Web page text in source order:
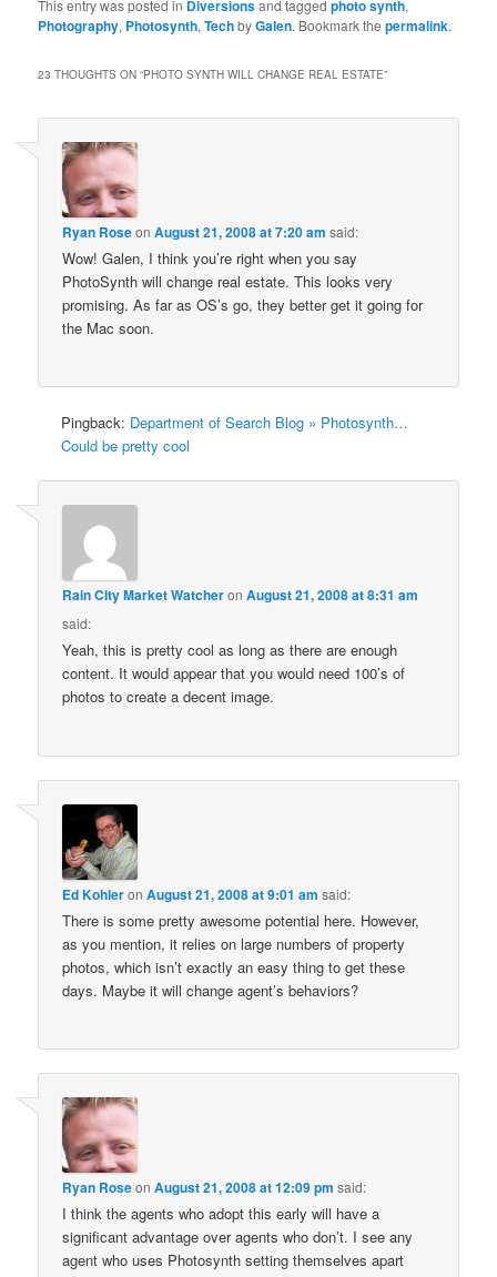
This entry was posted in Diversionsand taggedphoto synth,
Photography, Photosynth,TechbyGalen. Bookmark thepermalink.
23 THOUGHTS ON “PHOTO SYNTH WILL CHANGE REAL ESTATE”
Ryan RoseonAugust 21, 2008 at 7:20 am said:
Wow! Galen, I think you’re right when you say
PhotoSynth will change real estate. This looks very
promising. As far as OS’s go, they better get it going for
the Mac soon.
Pingback: Department of Search Blog » Photosynth…
Could be pretty cool
Rain CIty Market WatcheronAugust 21, 2008 at 8:31 am
said:
Yeah, this is pretty cool as long as there are enough
content. It would appear that you would need 100’s of
photos to create a decent image.
Ed KohleronAugust 21, 2008 at 9:01 am said:
There is some pretty awesome potential here. However,
as you mention, it relies on large numbers of property
photos, which isn’t exactly an easy thing to get these
days. Maybe it will change agent’s behaviors?
Ryan RoseonAugust 21, 2008 at 12:09 pm said:
I think the agents who adopt this early will have a
significant advantage over agents who don’t. I see any
agent who uses Photosynth setting themselves apart